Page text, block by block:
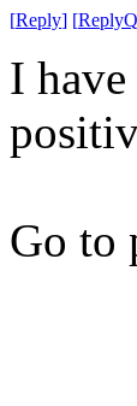
[Reply] [
I
Go to